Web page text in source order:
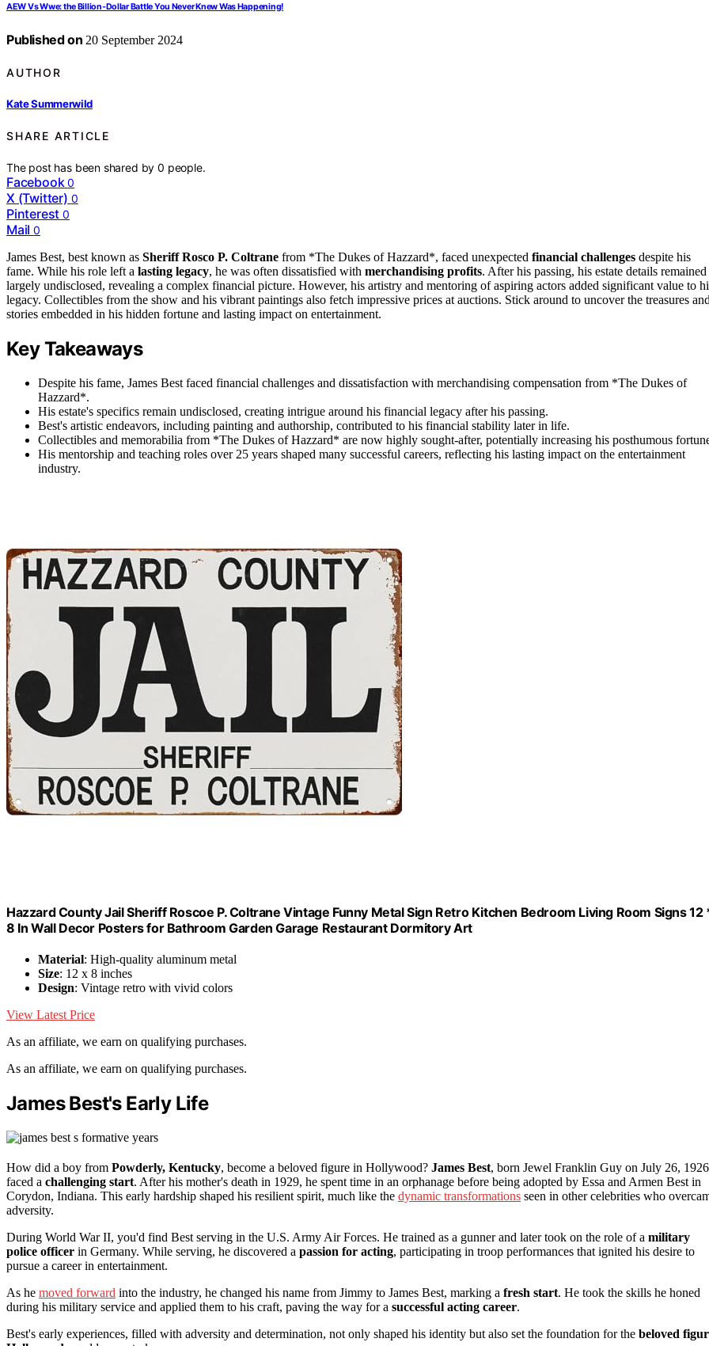
AEW Vs Wwe: the Billion-Dollar Battle You Never Knew Was Happening!
Published on 20 September 2024
AUTHOR
Kate Summerwild
SHARE ARTICLE
The post has been shared by0 people.
Facebook 0
X (Twitter) 0
Pinterest 0
Mail 0
James Best, best known as Sheriff Rosco P. Coltrane from *The Dukes of Hazzard*, faced unexpected financial challenges despite his
fame. While his role left a lasting legacy, he was often dissatisfied with merchandising profits. After his passing, his estate details remained
largely undisclosed, revealing a complex financial picture. However, his artistry and mentoring of aspiring actors added significant value to
legacy. Collectibles from the show and his vibrant paintings also fetch impressive prices at auctions. Stick around to uncover the treasures and
stories embedded in his hidden fortune and lasting impact on entertainment.
Key Takeaways
Despite his fame, James Best faced financial challenges and dissatisfaction with merchandising compensation from *The Dukes of
Hazzard*.
His estate's specifics remain undisclosed, creating intrigue around his financial legacy after his passing.
Best's artistic endeavors, including painting and authorship, contributed to his financial stability later in life.
Collectibles and memorabilia from *The Dukes of Hazzard* are now highly sought-after, potentially increasing his posthumous
His mentorship and teaching roles over 25 years shaped many successful careers, reflecting his lasting impact on the entertainment
industry.
Hazzard County Jail Sheriff Roscoe P. Coltrane Vintage Funny Metal Sign Retro Kitchen Bedroom Living Room Signs 12
8 In Wall Decor Posters for Bathroom Garden Garage Restaurant Dormitory Art
Material: High-quality aluminum metal
Size: 12 x 8 inches
Design: Vintage retro with vivid colors
View Latest Price
As an affiliate, we earn on qualifying purchases.
As an affiliate, we earn on qualifying purchases.
James Best's Early Life
How did a boy from Powderly, Kentucky, become a beloved figure in Hollywood? James Best, born Jewel Franklin Guy on July 26,
faced a challenging start. After his mother's death in 1929, he spent time in an orphanage before being adopted by Essa and Armen Best in
Corydon, Indiana. This early hardship shaped his resilient spirit, much like the dynamic transformations seen in other celebrities who
adversity.
During World War II, you'd find Best serving in the U.S. Army Air Forces. He trained as a gunner and later took on the role of a military
police officer in Germany. While serving, he discovered a passion for acting, participating in troop performances that ignited his desire to
pursue a career in entertainment.
As he moved forward into the industry, he changed his name from Jimmy to James Best, marking a fresh start. He took the skills he honed
during his military service and applied them to his craft, paving the way for a successful acting career.
Best's early experiences, filled with adversity and determination, not only shaped his identity but also set the foundation for the beloved